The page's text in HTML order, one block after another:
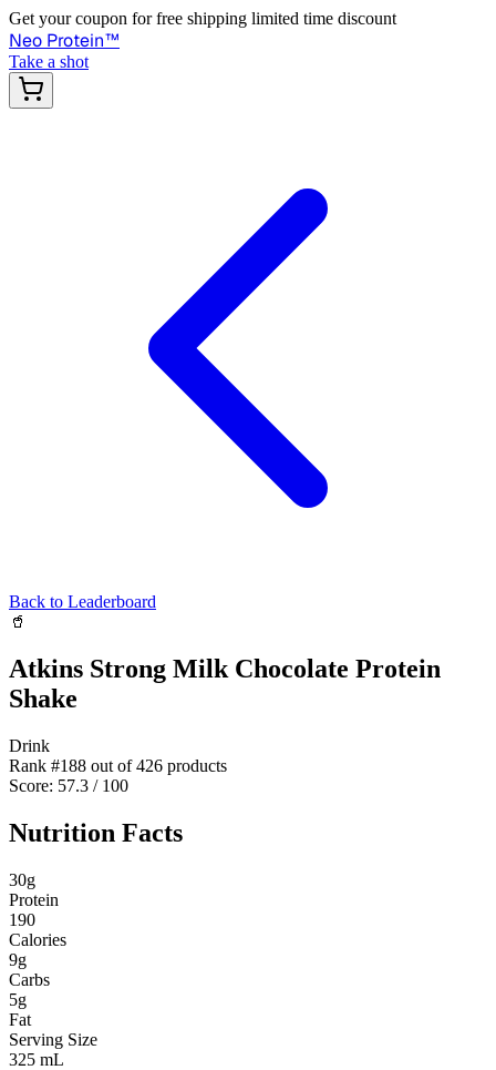
Get your coupon for free shipping limited time discount
Neo Protein™
Take a shot
Back to Leaderboard
🥤
Atkins Strong Milk Chocolate Protein
Shake
Drink
Rank #188 out of426 products
Score: 57.3 / 100
Nutrition Facts
30g
Protein
190
Calories
9g
Carbs
5g
Fat
Serving Size
325 mL